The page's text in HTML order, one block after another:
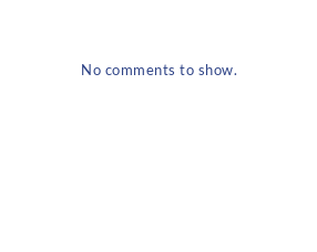
No comments to show.